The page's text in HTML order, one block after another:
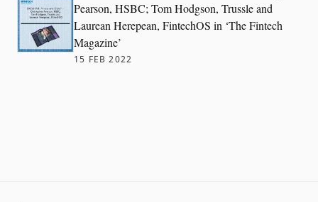
Pearson, HSBC; Tom Hodgson, Trussle and
Laurean Herepean, FintechOS in ‘The Fintech
Magazine’
15 FEB 2022